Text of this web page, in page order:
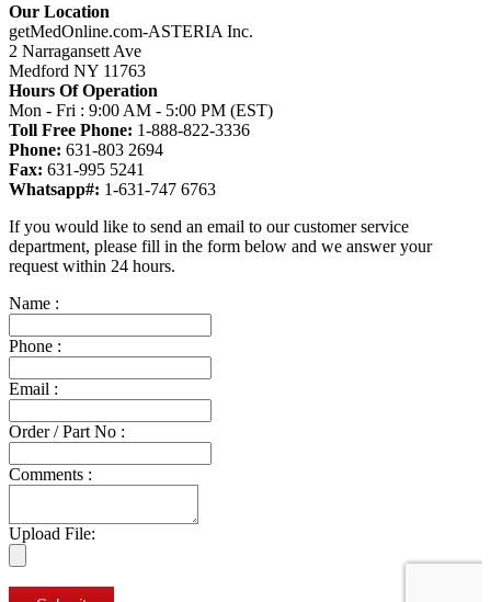
Our Location
getMedOnline.com-ASTERIA Inc.
2 Narragansett Ave
Medford NY 11763
Hours Of Operation
Mon - Fri : 9:00 AM - 5:00 PM (EST)
Toll Free Phone: 1-888-822-3336
Phone: 631-803 2694
Fax: 631-995 5241
Whatsapp#: 1-631-747 6763
If you would like to send an email to our customer service
department, please fill in the form below and we answer your
request within 24 hours.